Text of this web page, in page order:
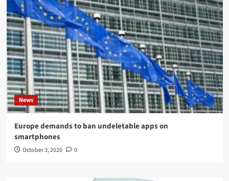
News
Europe demands to ban undeletable apps on
smartphones
October 3, 2020 0